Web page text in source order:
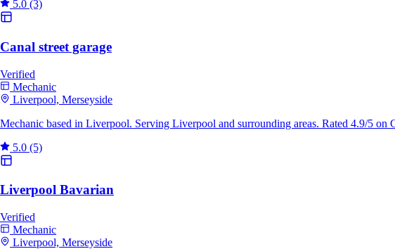
5.0 (3)
Canal street garage
Verified
Mechanic
Liverpool, Merseyside
Mechanic based in Liverpool. Serving Liverpool and surrounding areas. Rated 4.9/5 on
5.0 (5)
Liverpool Bavarian
Verified
Mechanic
Liverpool, Merseyside